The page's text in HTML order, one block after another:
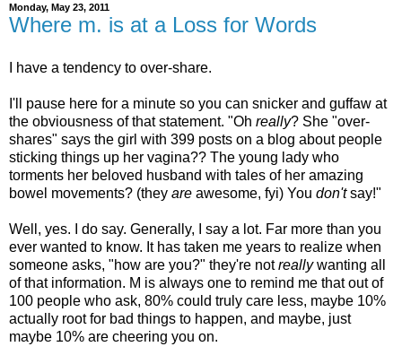
Monday, May 23, 2011
Where m. is at a Loss for Words
I have a tendency to over-share.
I'll pause here for a minute so you can snicker and guffaw at
the obviousness of that statement. "Oh really? She "over-
shares" says the girl with 399 posts on a blog about people
sticking things up her vagina?? The young lady who
torments her beloved husband with tales of her amazing
bowel movements? (they are awesome, fyi) You don'tsay!"
Well, yes. I do say. Generally, I say a lot. Far more than you
ever wanted to know. It has taken me years to realize when
someone asks, "how are you?" they're notreallywanting all
of that information. M is always one to remind me that out of
100 people who ask, 80% could truly care less, maybe 10%
actually root for bad things to happen, and maybe, just
maybe 10% are cheering you on.